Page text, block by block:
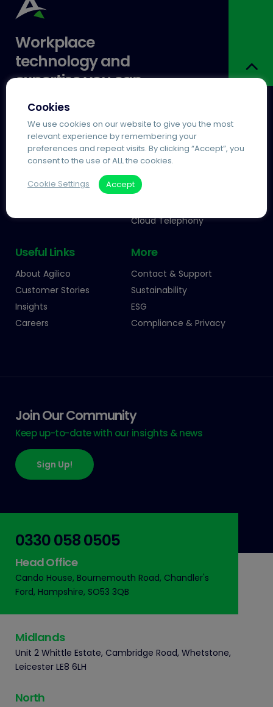
Workplace
technology and
expertise you can
trust.
Services
Agile Working
Information Management
Process Automation
Popular
Agilico Zero MPS
Managed Print
Automated Invoice
Cloud Telephony
Useful Links
About Agilico
Customer Stories
Insights
Careers
More
Contact & Support
Sustainability
ESG
Compliance & Privacy
Join Our Community
Keep up-to-date with our insights & news
Sign Up!
0330 058 0505
Head Office
Cando House, Bournemouth Road, Chandler's
Ford, Hampshire, SO53 3QB
Midlands
Unit 2 Whittle Estate, Cambridge Road, Whetstone,
Leicester LE8 6LH
North
Cookies
We use cookies on our website to give you the most
relevant experience by remembering your
preferences and repeat visits. By clicking “Accept”, you
consent to the use of ALL the cookies.
Cookie Settings Accept